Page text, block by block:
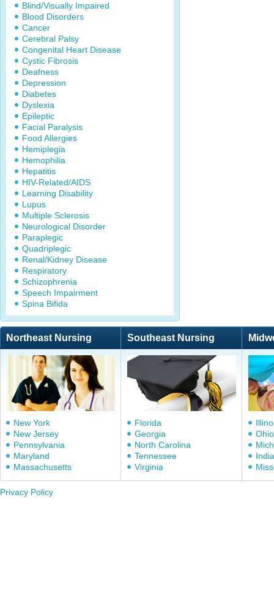
Blind/Visually Impaired
Blood Disorders
Cancer
Cerebral Palsy
Congenital Heart Disease
Cystic Fibrosis
Deafness
Depression
Diabetes
Dyslexia
Epileptic
Facial Paralysis
Food Allergies
Hemiplegia
Hemophilia
Hepatitis
HIV-Related/AIDS
Learning Disability
Lupus
Multiple Sclerosis
Neurological Disorder
Paraplegic
Quadriplegic
Renal/Kidney Disease
Respiratory
Schizophrenia
Speech Impairment
Spina Bifida
Northeast Nursing Southeast Nursing
New York
New Jersey
Pennsylvania
Maryland
Massachusetts
Florida
Georgia
North Carolina
Tennessee
Virginia
Ohio
Privacy Policy